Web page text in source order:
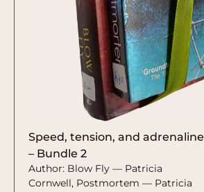
Speed, tension, and adrenaline
– Bundle 2
Author: Blow Fly — Patricia
Cornwell, Postmortem — Patricia